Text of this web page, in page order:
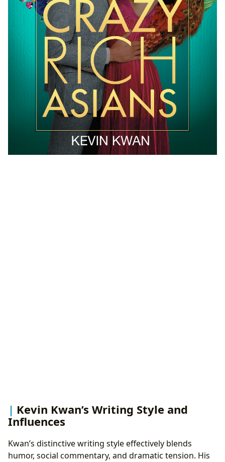
Kevin Kwan’s Writing Style and
Influences
Kwan’s distinctive writing style effectively blends
humor, social commentary, and dramatic tension. His